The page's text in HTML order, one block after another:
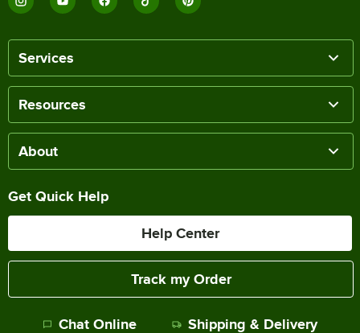
Services
Resources
About
Get Quick Help
Help Center
Track my Order
Chat Online Shipping & Delivery